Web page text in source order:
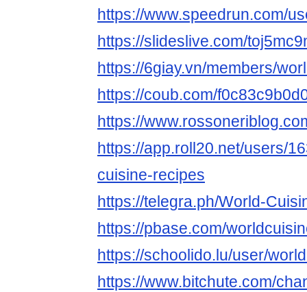
https://www.speedrun.com/
https://slideslive.com/
https://6giay.vn/members/
https://coub.com/
https://
https://app.roll20.net/users/
cuisine-recipes
https://telegra.ph/World-
https://pbase.com/
https://schoolido.lu/user/
https://www.bitchute.com/